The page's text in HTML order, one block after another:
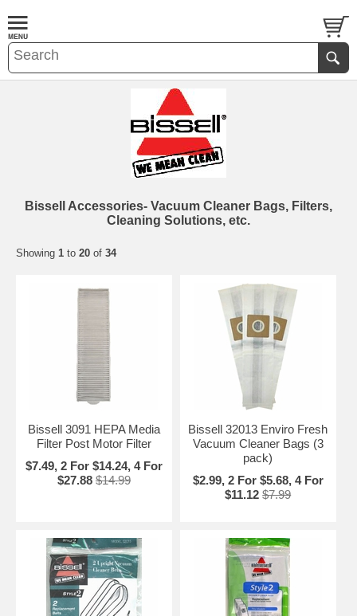
Bissell Accessories- Vacuum Cleaner Bags, Filters,
Cleaning Solutions, etc.
Showing 1 to 20 of 34
Bissell 3091 HEPA Media
Filter Post Motor Filter
$7.49, 2 For $14.24, 4 For
$27.88 $14.99
Bissell 32013 Enviro Fresh
Vacuum Cleaner Bags (3
pack)
$2.99, 2 For $5.68, 4 For
$11.12 $7.99